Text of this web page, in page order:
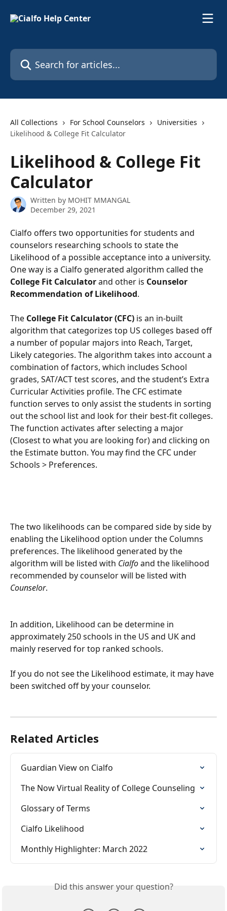
Search for articles...
All Collections For School Counselors
Universities
Likelihood & College Fit Calculator
Likelihood & College Fit
Calculator
Written by MOHIT MMANGAL
December 29, 2021
Cialfo offers two opportunities for students and
counselors researching schools to state the
Likelihood of a possible acceptance into a university.
One way is a Cialfo generated algorithm called the
College Fit Calculator and other is Counselor
Recommendation of Likelihood.
The College Fit Calculator (CFC) is an in-built
algorithm that categorizes top US colleges based off
a number of popular majors into Reach, Target,
Likely categories. The algorithm takes into account a
combination of factors, which includes School
grades, SAT/ACT test scores, and the student’s Extra
Curricular Activities profile. The CFC estimate
function serves to only assist the students in sorting
out the school list and look for their best-fit colleges.
The function activates after selecting a major
(Closest to what you are looking for) and clicking on
the Estimate button. You may find the CFC under
Schools > Preferences.
The two likelihoods can be compared side by side by
enabling the Likelihood option under the Columns
preferences. The likelihood generated by the
algorithm will be listed with Cialfo and the likelihood
recommended by counselor will be listed with
Counselor.
In addition, Likelihood can be determine in
approximately 250 schools in the US and UK and
mainly reserved for top ranked schools.
If you do not see the Likelihood estimate, it may have
been switched off by your counselor.
Related Articles
Guardian View on Cialfo
The Now Virtual Reality of College Counseling
Glossary of Terms
Cialfo Likelihood
Monthly Highlighter: March 2022
Did this answer your question?